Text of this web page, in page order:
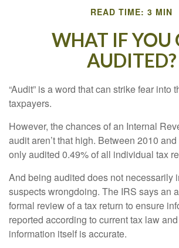
READ TIME: 3 MIN
WHAT IF YOU
AUDITED?
“Audit” is a word that can strike fear into
taxpayers.
However, the chances of an Internal
audit aren’t that high. Between 2010
only audited 0.49% of all individual tax
And being audited does not necessarily
suspects wrongdoing. The IRS says an
formal review of a tax return to ensure
reported according to current tax law
information itself is accurate.